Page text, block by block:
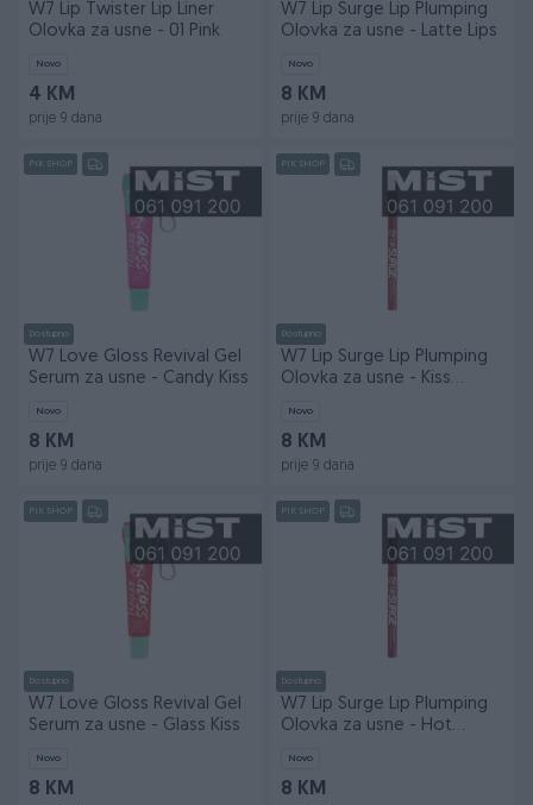
W7 Lip Twister Lip Liner
Olovka za usne - 01 Pink
Novo
4 KM
prije 9 dana
W7 Lip Surge Lip Plumping
Olovka za usne - Latte Lips
Novo
8 KM
prije 9 dana
PIK SHOP
Dostupno
W7 Love Gloss Revival Gel
Serum za usne - Candy Kiss
Novo
8 KM
prije 9 dana
PIK SHOP
Dostupno
W7 Lip Surge Lip Plumping
Olovka za usne - Kiss
Novo
8 KM
prije 9 dana
PIK SHOP
Dostupno
W7 Love Gloss Revival Gel
Serum za usne - Glass Kiss
Novo
8 KM
PIK SHOP
Dostupno
W7 Lip Surge Lip Plumping
Olovka za usne - Hot
Novo
8 KM